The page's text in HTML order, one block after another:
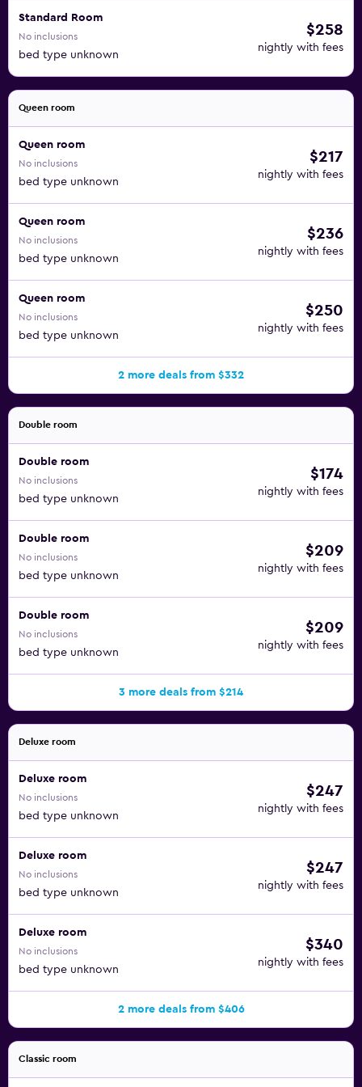
Standard Room
No inclusions
bed type unknown
$258
nightly with fees
Queen room
Queen room
No inclusions
bed type unknown
$217
nightly with fees
Queen room
No inclusions
bed type unknown
$236
nightly with fees
Queen room
No inclusions
bed type unknown
$250
nightly with fees
2 more deals from $332
Double room
Double room
No inclusions
bed type unknown
$174
nightly with fees
Double room
No inclusions
bed type unknown
$209
nightly with fees
Double room
No inclusions
bed type unknown
$209
nightly with fees
3 more deals from $214
Deluxe room
Deluxe room
No inclusions
bed type unknown
$247
nightly with fees
Deluxe room
No inclusions
bed type unknown
$247
nightly with fees
Deluxe room
No inclusions
bed type unknown
$340
nightly with fees
2 more deals from $406
Classic room